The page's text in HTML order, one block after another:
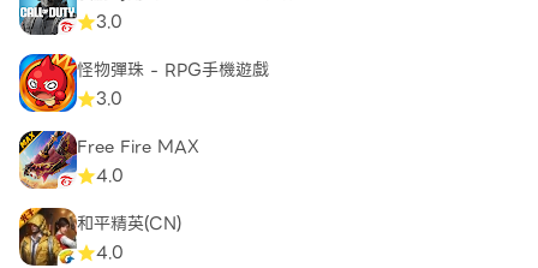
https://www.facebook.com/CriticalOpsGame/
Twitter: https://twitter.com/CriticalOpsGame
YouTube:
https://www.youtube.com/user/CriticalForceEnt
Discord: https://discord.gg/criticalops
Reddit:
https://www.reddit.com/r/CriticalOpsGame/
Website: https://criticalopsgame.com
3.0
怪物彈珠 - RPG手機遊戲
3.0
Free Fire MAX
4.0
和平精英(CN)
4.0